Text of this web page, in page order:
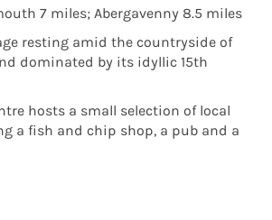
7 miles; Abergavenny 8.5 miles
resting amid the countryside of
dominated by its idyllic 15th
hosts a small selection of local
a fish and chip shop, a pub and a